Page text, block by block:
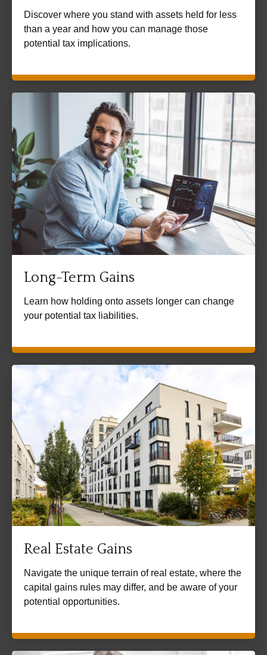
Discover where you stand with assets held for less
than a year and how you can manage those
potential tax implications.
Long-Term Gains
Learn how holding onto assets longer can change
your potential tax liabilities.
Real Estate Gains
Navigate the unique terrain of real estate, where the
capital gains rules may differ, and be aware of your
potential opportunities.